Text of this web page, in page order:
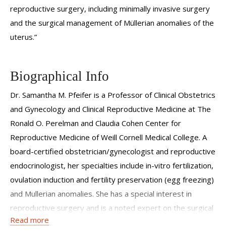
reproductive surgery, including minimally invasive surgery
and the surgical management of Müllerian anomalies of the
uterus.”
Biographical Info
Dr. Samantha M. Pfeifer is a Professor of Clinical Obstetrics
and Gynecology and Clinical Reproductive Medicine at The
Ronald O. Perelman and Claudia Cohen Center for
Reproductive Medicine of Weill Cornell Medical College. A
board-certified obstetrician/gynecologist and reproductive
endocrinologist, her specialties include in-vitro fertilization,
ovulation induction and fertility preservation (egg freezing)
and Mullerian anomalies. She has a special interest in
reproductive surgery and is a noted expert on the surgical
management of Müllerian anomalies. She received the
Read more